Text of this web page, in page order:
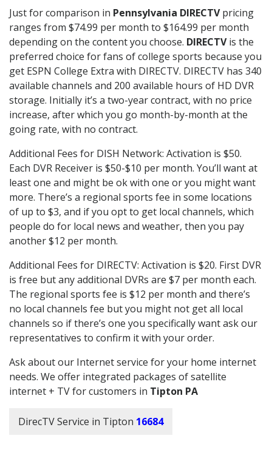
Just for comparison in Pennsylvania DIRECTVpricing
ranges from $74.99 per month to $164.99 per month
depending on the content you choose. DIRECTVis the
preferred choice for fans of college sports because you
get ESPN College Extra with DIRECTV. DIRECTV has 340
available channels and 200 available hours of HD DVR
storage. Initially it’s a two-year contract, with no price
increase, after which you go month-by-month at the
going rate, with no contract.
Additional Fees for DISH Network: Activation is $50.
Each DVR Receiver is $50-$10 per month. You’ll want at
least one and might be ok with one or you might want
more. There’s a regional sports fee in some locations
of up to $3, and if you opt to get local channels, which
people do for local news and weather, then you pay
another $12 per month.
Additional Fees for DIRECTV: Activation is $20. First DVR
is free but any additional DVRs are $7 per month each.
The regional sports fee is $12 per month and there’s
no local channels fee but you might not get all local
channels so if there’s one you specifically want ask our
representatives to confirm it with your order.
Ask about our Internet service for your home internet
needs. We offer integrated packages of satellite
internet + TV for customers in Tipton PA
DirecTV Service in Tipton 16684